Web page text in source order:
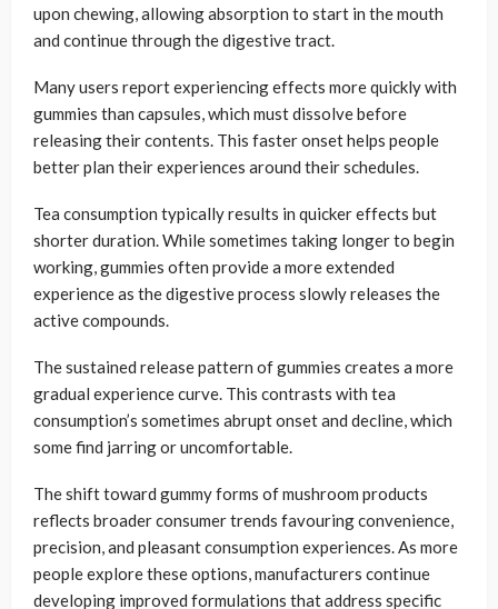
upon chewing, allowing absorption to start in the mouth
and continue through the digestive tract.
Many users report experiencing effects more quickly with
gummies than capsules, which must dissolve before
releasing their contents. This faster onset helps people
better plan their experiences around their schedules.
Tea consumption typically results in quicker effects but
shorter duration. While sometimes taking longer to begin
working, gummies often provide a more extended
experience as the digestive process slowly releases the
active compounds.
The sustained release pattern of gummies creates a more
gradual experience curve. This contrasts with tea
consumption’s sometimes abrupt onset and decline, which
some find jarring or uncomfortable.
The shift toward gummy forms of mushroom products
reflects broader consumer trends favouring convenience,
precision, and pleasant consumption experiences. As more
people explore these options, manufacturers continue
developing improved formulations that address specific